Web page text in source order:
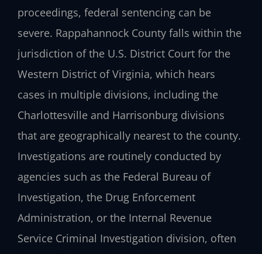
proceedings, federal sentencing can be
severe. Rappahannock County falls within the
jurisdiction of the U.S. District Court for the
Western District of Virginia, which hears
cases in multiple divisions, including the
Charlottesville and Harrisonburg divisions
that are geographically nearest to the county.
Investigations are routinely conducted by
agencies such as the Federal Bureau of
Investigation, the Drug Enforcement
Administration, or the Internal Revenue
Service Criminal Investigation division, often